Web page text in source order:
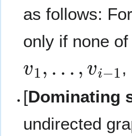
as follows:
only if none
,
,
[Dominating
undirected